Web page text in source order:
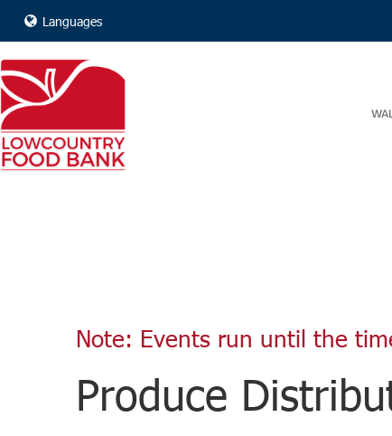
Languages
Note: Events run until the
Produce